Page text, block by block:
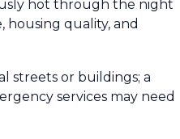
hot through the night
housing quality, and
streets or buildings; a
services may need